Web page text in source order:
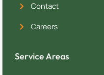
Contact
Careers
Service Areas